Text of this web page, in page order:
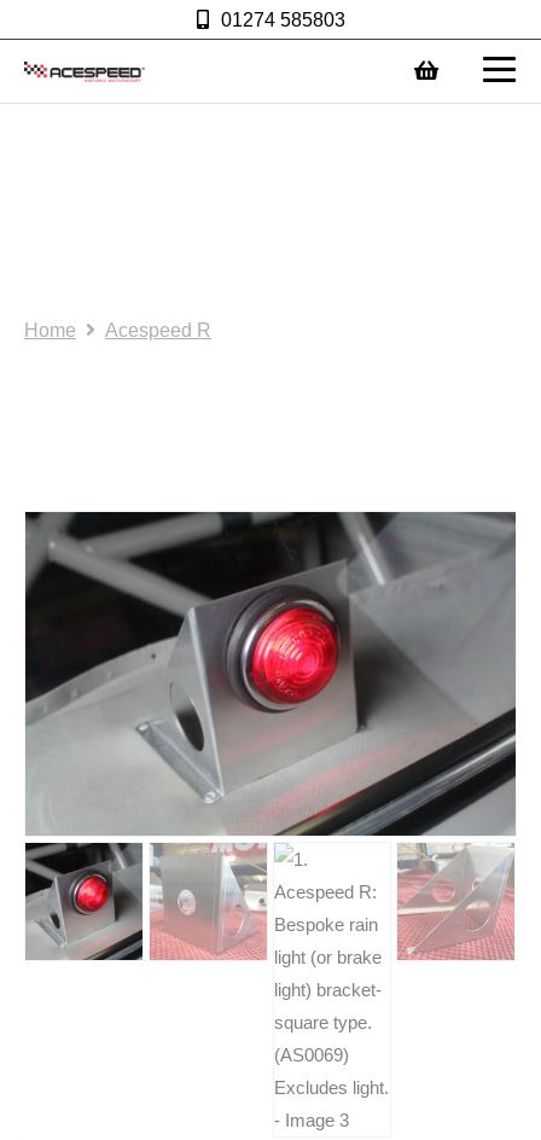
01274 585803
Home Acespeed R